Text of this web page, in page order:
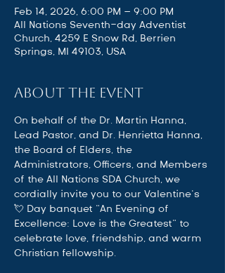
Feb 14, 2026, 6:00 PM – 9:00 PM
All Nations Seventh-day Adventist
Church, 4259 E Snow Rd, Berrien
Springs, MI 49103, USA
About the event
On behalf of the Dr. Martin Hanna,
Lead Pastor, and Dr. Henrietta Hanna,
the Board of Elders, the
Administrators, Officers, and Members
of the All Nations SDA Church, we
cordially invite you to our Valentine’s
💘 Day banquet “An Evening of
Excellence: Love is the Greatest" to
celebrate love, friendship, and warm
Christian fellowship.